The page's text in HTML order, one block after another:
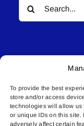
To provide the best
store and/or access
technologies will allow us
or unique IDs on this site.
adversely affect certain
for:
© All rights
Lakeland